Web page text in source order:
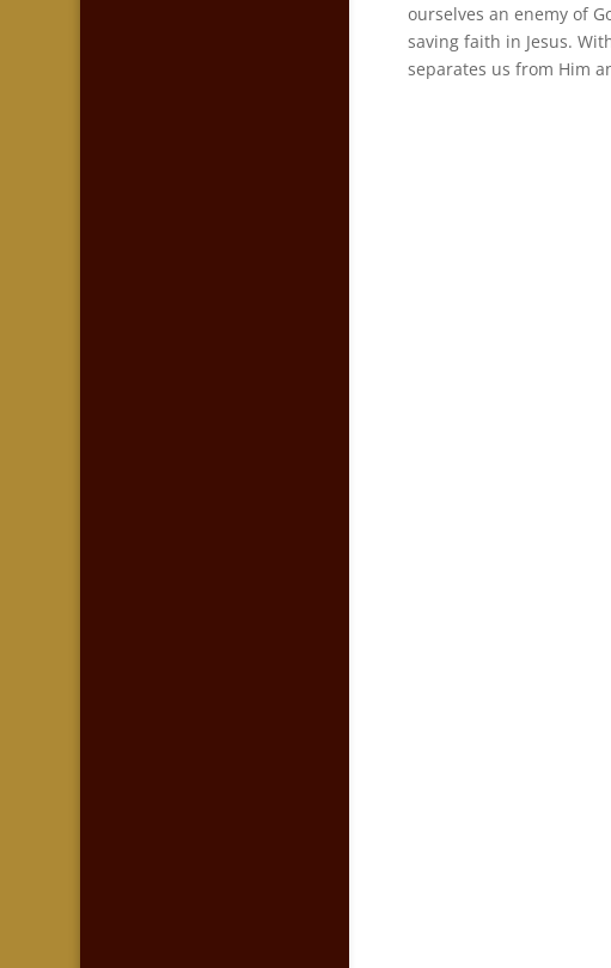
ourselves an enemy of
saving faith in Jesus.
separates us from Him